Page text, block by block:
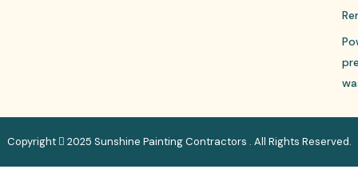
Copyright 2025 Sunshine Painting Contractors . All Rights Reserved.